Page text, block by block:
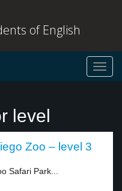
of English
level
Zoo – level 3
Safari Park...